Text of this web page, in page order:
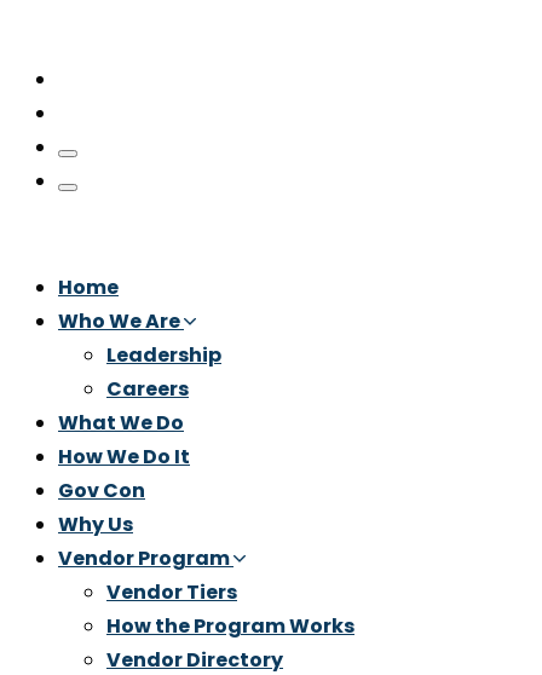
Home
Who We Are
Leadership
Careers
What We Do
How We Do It
Gov Con
Why Us
Vendor Program
Vendor Tiers
How the Program Works
Vendor Directory